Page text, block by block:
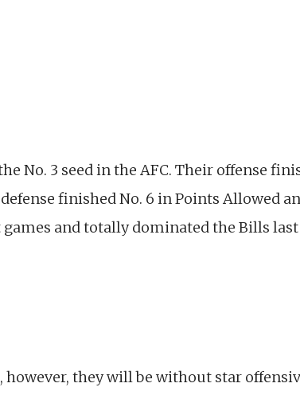
No. 3 seed in the AFC. Their offense
finished No. 6 in Points Allowed
games and totally dominated the Bills last
however, they will be without star